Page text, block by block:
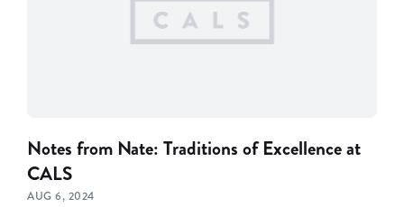
Notes from Nate: Traditions of Excellence at
CALS
AUG 6, 2024